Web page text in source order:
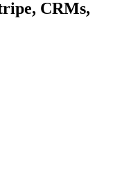
CRMs,